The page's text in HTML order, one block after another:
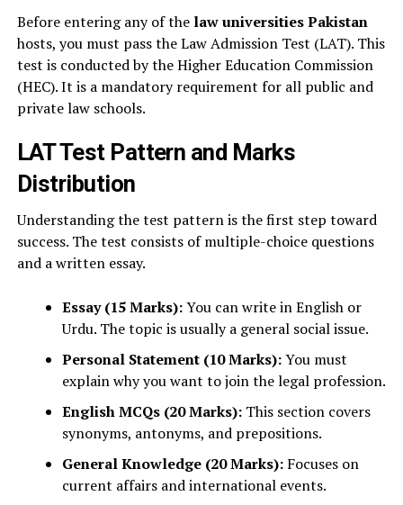
Before entering any of the law universities Pakistan
hosts, you must pass the Law Admission Test (LAT). This
test is conducted by the Higher Education Commission
(HEC). It is a mandatory requirement for all public and
private law schools.
LAT Test Pattern and Marks
Distribution
Understanding the test pattern is the first step toward
success. The test consists of multiple-choice questions
and a written essay.
Essay (15 Marks):You can write in English or
Urdu. The topic is usually a general social issue.
Personal Statement (10 Marks):You must
explain why you want to join the legal profession.
English MCQs (20 Marks):This section covers
synonyms, antonyms, and prepositions.
General Knowledge (20 Marks):Focuses on
current affairs and international events.